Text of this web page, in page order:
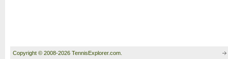
Copyright © 2008-2026 TennisExplorer.com.